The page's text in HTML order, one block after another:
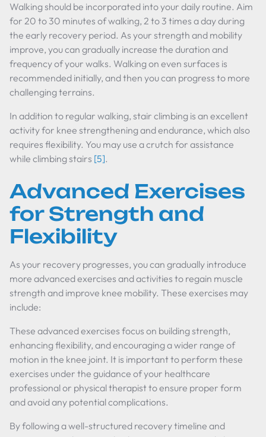
Walking should be incorporated into your daily routine. Aim
for 20 to 30 minutes of walking, 2 to 3 times a day during
the early recovery period. As your strength and mobility
improve, you can gradually increase the duration and
frequency of your walks. Walking on even surfaces is
recommended initially, and then you can progress to more
challenging terrains.
In addition to regular walking, stair climbing is an excellent
activity for knee strengthening and endurance, which also
requires flexibility. You may use a crutch for assistance
while climbing stairs [5].
Advanced Exercises
for Strength and
Flexibility
As your recovery progresses, you can gradually introduce
more advanced exercises and activities to regain muscle
strength and improve knee mobility. These exercises may
include:
These advanced exercises focus on building strength,
enhancing flexibility, and encouraging a wider range of
motion in the knee joint. It is important to perform these
exercises under the guidance of your healthcare
professional or physical therapist to ensure proper form
and avoid any potential complications.
By following a well-structured recovery timeline and